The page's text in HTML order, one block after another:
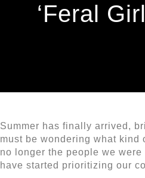
‘Feral
Summer has finally arrived,
must be wondering what kind
no longer the people we
have started prioritizing our